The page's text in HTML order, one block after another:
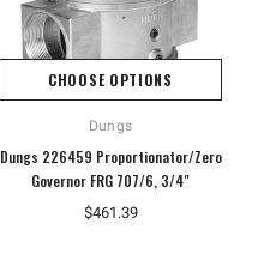
CHOOSE OPTIONS
Dungs
Dungs 226459 Proportionator/Zero
Governor FRG 707/6, 3/4"
$461.39